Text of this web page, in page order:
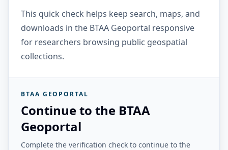
This quick check helps keep search, maps, and
downloads in the BTAA Geoportal responsive
for researchers browsing public geospatial
collections.
BTAA GEOPORTAL
Continue to the BTAA
Geoportal
Complete the verification check to continue to the